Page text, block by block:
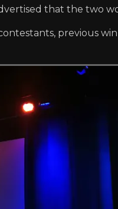
that the two
previous